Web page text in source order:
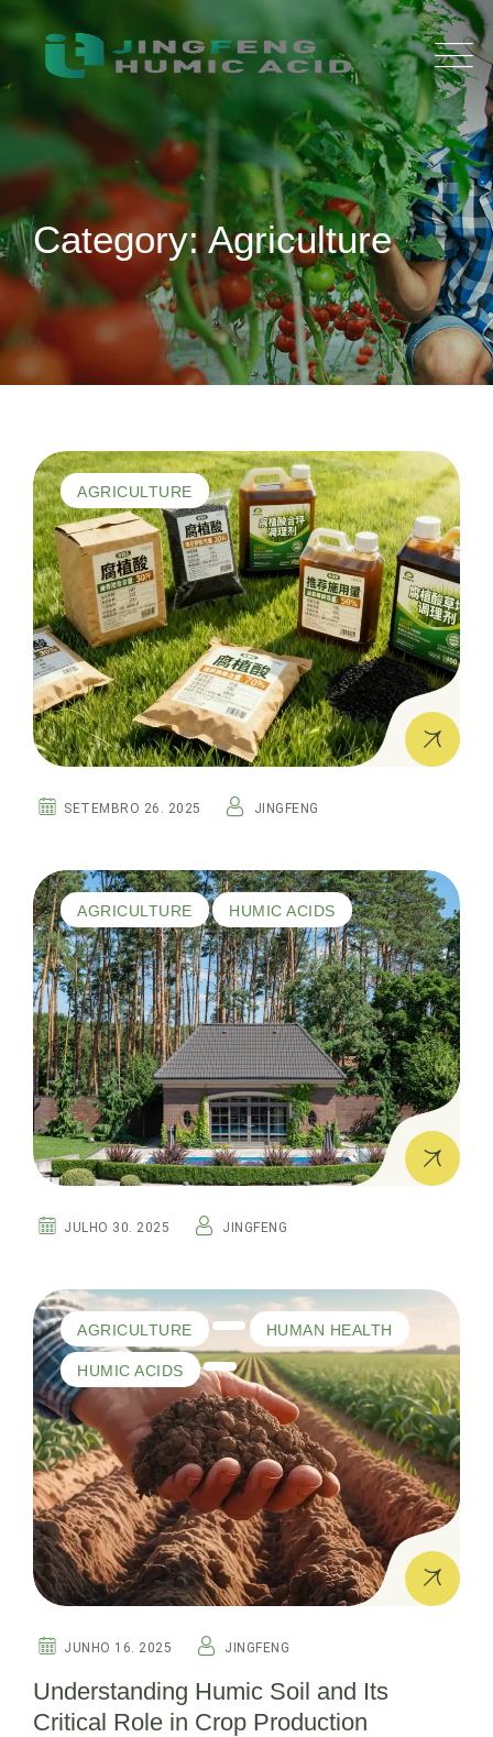
to
content
Category: Agriculture
AGRICULTURE
SETEMBRO 26. 2025 JINGFENG
AGRICULTURE HUMIC ACIDS
JULHO 30. 2025 JINGFENG
AGRICULTURE HUMAN HEALTH
HUMIC ACIDS
JUNHO 16. 2025 JINGFENG
Understanding Humic Soil and Its
Critical Role in Crop Production